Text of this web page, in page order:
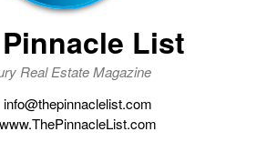
List
Real Estate Magazine
info@thepinnaclelist.com
www.ThePinnacleList.com